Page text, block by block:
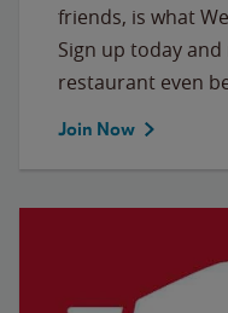
friends, is what
Sign up today
restaurant even
Join Now